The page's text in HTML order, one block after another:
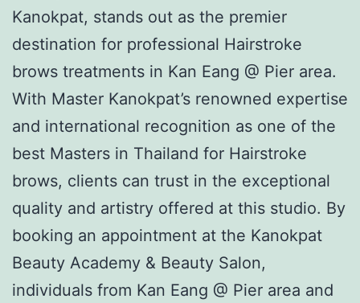
Kanokpat, stands out as the premier
destination for professional Hairstroke
brows treatments in Kan Eang @ Pier area.
With Master Kanokpat’s renowned expertise
and international recognition as one of the
best Masters in Thailand for Hairstroke
brows, clients can trust in the exceptional
quality and artistry offered at this studio. By
booking an appointment at the Kanokpat
Beauty Academy & Beauty Salon,
individuals from Kan Eang @ Pier area and